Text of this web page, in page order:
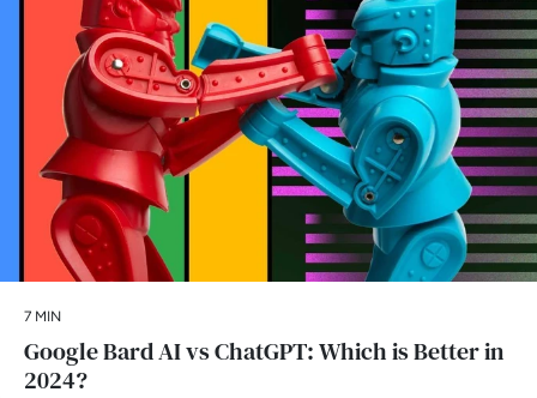
7 MIN
​Google Bard AI vs ChatGPT: Which is Better in
2024?